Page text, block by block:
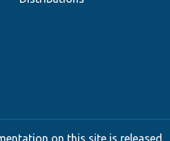
on this site is released